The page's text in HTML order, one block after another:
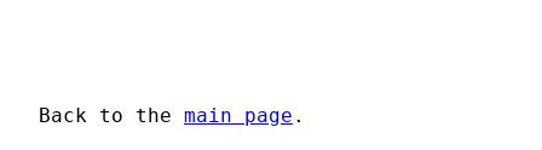
Back to the main page .